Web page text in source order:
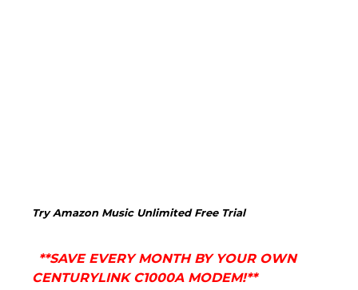
Try Amazon Music Unlimited Free Trial
**SAVE EVERY MONTH BY YOUR OWN
CENTURYLINK C1000A MODEM!**